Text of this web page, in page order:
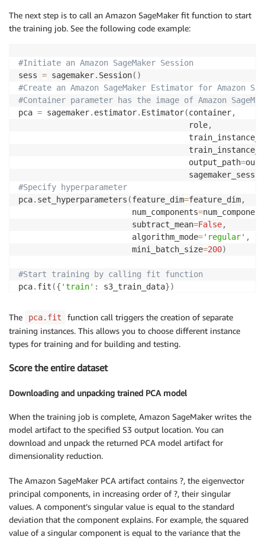
The next step is to call an Amazon SageMaker fit function to start
the training job. See the following code example:
#Initiate an Amazon SageMaker Session
sess = sagemaker. Session( )
#Create an Amazon SageMaker Estimator for Amazon
#Container parameter has the image of Amazon
pca = sagemaker. estimator. Estimator(container,
                                    role
,
                                    output_path
=
#Specify hyperparameter
pca. set_hyperparameters (feature_dim=feature_dim,
                        num_components
=
                        subtract_mean
=False,
                        algorithm_mode
='regular' ,
                        mini_batch_size
=200)
#Start training by calling fit function
pca. fit ({ 'train' : s3_train_data})
The pca.fit
function call triggers the creation of separate
training instances. This allows you to choose different instance
types for training and for building and testing.
Score the entire dataset
Downloading and unpacking trained PCA model
When the training job is complete, Amazon SageMaker writes the
model artifact to the specified S3 output location. You can
download and unpack the returned PCA model artifact for
dimensionality reduction.
The Amazon SageMaker PCA artifact contains ?, the eigenvector
principal components, in increasing order of ?, their singular
values. A component’s singular value is equal to the standard
deviation that the component explains. For example, the squared
value of a singular component is equal to the variance that the